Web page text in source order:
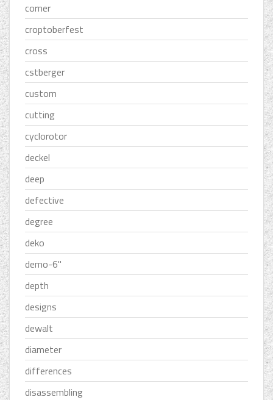
corner
croptoberfest
cross
cstberger
custom
cutting
cyclorotor
deckel
deep
defective
degree
deko
demo-6''
depth
designs
dewalt
diameter
differences
disassembling